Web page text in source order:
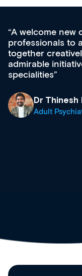
content, put
An
doctors of all